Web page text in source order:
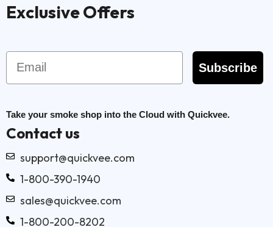
Exclusive Offers
Email
Subscribe
Take your smoke shop into the Cloud with Quickvee.
Contact us
support@quickvee.com
1-800-390-1940
sales@quickvee.com
1-800-200-8202